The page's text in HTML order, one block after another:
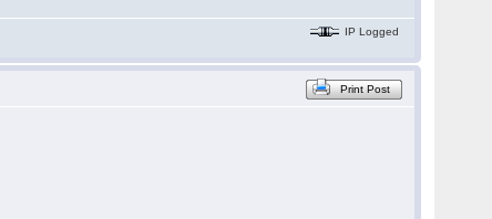
IP Logged
Print Post